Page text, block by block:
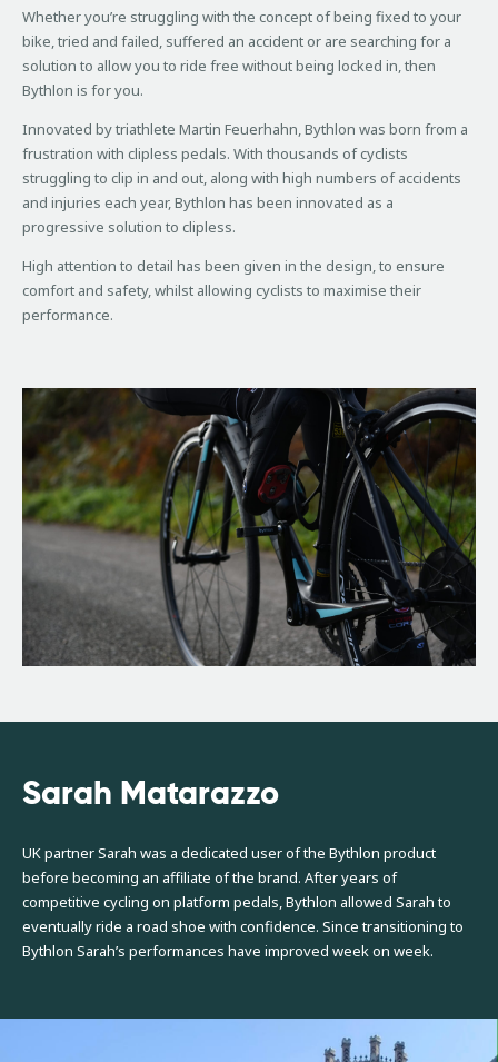
Whether you’re struggling with the concept of being fixed to your
bike, tried and failed, suffered an accident or are searching for a
solution to allow you to ride free without being locked in, then
Bythlon is for you.
Innovated by triathlete Martin Feuerhahn, Bythlon was born from a
frustration with clipless pedals. With thousands of cyclists
struggling to clip in and out, along with high numbers of accidents
and injuries each year, Bythlon has been innovated as a
progressive solution to clipless.
High attention to detail has been given in the design, to ensure
comfort and safety, whilst allowing cyclists to maximise their
performance.
Sarah Matarazzo
UK partner Sarah was a dedicated user of the Bythlon product
before becoming an affiliate of the brand. After years of
competitive cycling on platform pedals, Bythlon allowed Sarah to
eventually ride a road shoe with confidence. Since transitioning to
Bythlon Sarah’s performances have improved week on week.